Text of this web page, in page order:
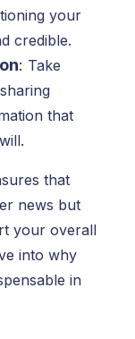
your
credible.
: Take
that
that
news but
your overall
into why
in